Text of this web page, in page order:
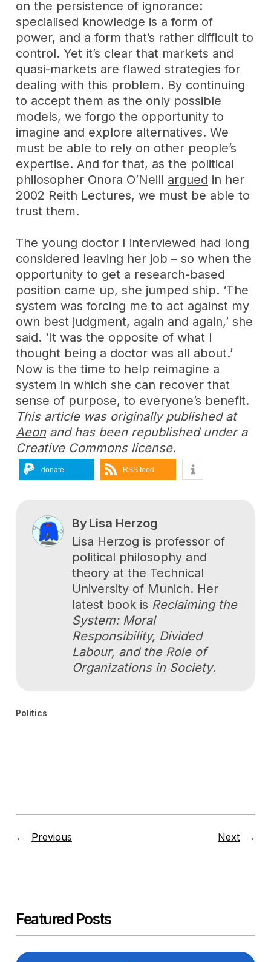
on the persistence of ignorance:
specialised knowledge is a form of
power, and a form that’s rather difficult to
control. Yet it’s clear that markets and
quasi-markets are flawed strategies for
dealing with this problem. By continuing
to accept them as the only possible
models, we forgo the opportunity to
imagine and explore alternatives. We
must be able to rely on other people’s
expertise. And for that, as the political
philosopher Onora O’Neill argued in her
2002 Reith Lectures, we must be able to
trust them.
The young doctor I interviewed had long
considered leaving her job – so when the
opportunity to get a research-based
position came up, she jumped ship. ‘The
system was forcing me to act against my
own best judgment, again and again,’ she
said. ‘It was the opposite of what I
thought being a doctor was all about.’
Now is the time to help reimagine a
system in which she can recover that
sense of purpose, to everyone’s benefit.
This article was originally published at
Aeonand has been republished under a
Creative Commons license.
donate RSS feed
ByLisa Herzog
Lisa Herzog is professor of
political philosophy and
theory at the Technical
University of Munich. Her
latest book is Reclaiming the
System: Moral
Responsibility, Divided
Labour, and the Role of
Organizations in Society.
Politics
← Previous Next →
Featured Posts